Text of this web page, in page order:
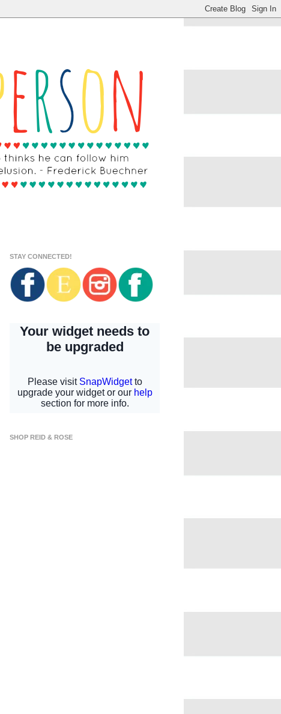
STAY CONNECTED!
SHOP REID & ROSE